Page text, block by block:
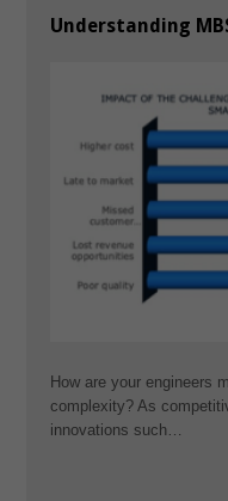
Understanding
How are your engineers
complexity? As
innovations such…